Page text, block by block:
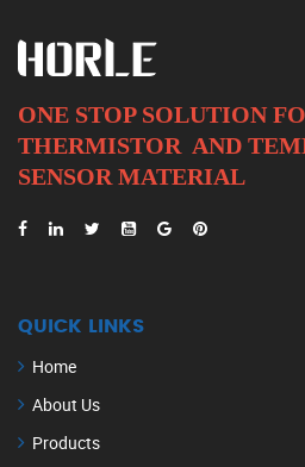
ONE STOP SOLUTION
THERMISTOR AND
SENSOR MATERIAL
QUICK LINKS
Home
About Us
Products